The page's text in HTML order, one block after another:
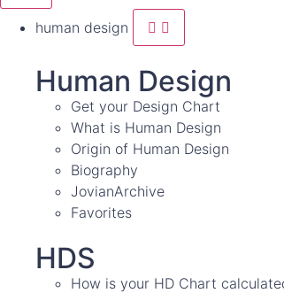
human design
Human Design
Get your Design Chart
What is Human Design
Origin of Human Design
Biography
JovianArchive
Favorites
HDS
How is your HD Chart